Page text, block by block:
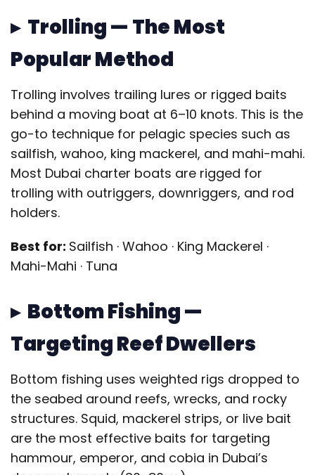
▸ Trolling — The Most
Popular Method
Trolling involves trailing lures or rigged baits
behind a moving boat at 6–10 knots. This is the
go-to technique for pelagic species such as
sailfish, wahoo, king mackerel, and mahi-mahi.
Most Dubai charter boats are rigged for
trolling with outriggers, downriggers, and rod
holders.
Best for: Sailfish · Wahoo · King Mackerel ·
Mahi-Mahi · Tuna
▸ Bottom Fishing —
Targeting Reef Dwellers
Bottom fishing uses weighted rigs dropped to
the seabed around reefs, wrecks, and rocky
structures. Squid, mackerel strips, or live bait
are the most effective baits for targeting
hammour, emperor, and cobia in Dubai’s